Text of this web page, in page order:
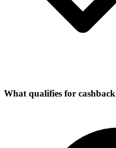
What qualifies for cashback